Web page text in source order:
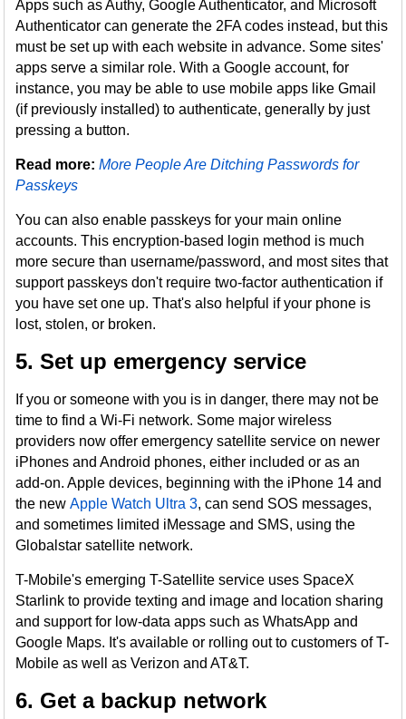
Apps such as Authy, Google Authenticator, and Microsoft
Authenticator can generate the 2FA codes instead, but this
must be set up with each website in advance. Some sites'
apps serve a similar role. With a Google account, for
instance, you may be able to use mobile apps like Gmail
(if previously installed) to authenticate, generally by just
pressing a button.
Read more:More People Are Ditching Passwords for
Passkeys
You can also enable passkeys for your main online
accounts. This encryption-based login method is much
more secure than username/password, and most sites that
support passkeys don't require two-factor authentication if
you have set one up. That's also helpful if your phone is
lost, stolen, or broken.
5. Set up emergency service
If you or someone with you is in danger, there may not be
time to find a Wi-Fi network. Some major wireless
providers now offer emergency satellite service on newer
iPhones and Android phones, either included or as an
add-on. Apple devices, beginning with the iPhone 14 and
the newApple Watch Ultra 3, can send SOS messages,
and sometimes limited iMessage and SMS, using the
Globalstar satellite network.
T-Mobile's emerging T-Satellite service uses SpaceX
Starlink to provide texting and image and location sharing
and support for low-data apps such as WhatsApp and
Google Maps. It's available or rolling out to customers of T-
Mobile as well as Verizon and AT&T.
6. Get a backup network